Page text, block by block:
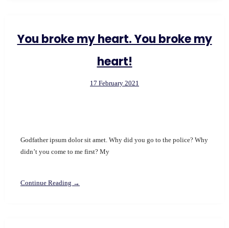
You broke my heart. You broke my
heart!
17 February 2021
Godfather ipsum dolor sit amet. Why did you go to the police? Why
didn’t you come to me first? My
Continue Reading →